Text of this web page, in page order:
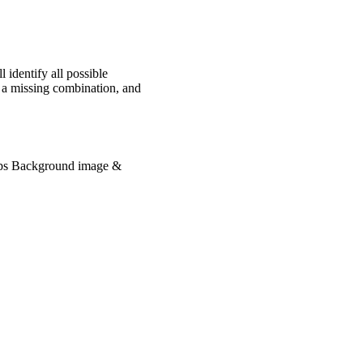
identify all possible
missing combination, and
Background image &